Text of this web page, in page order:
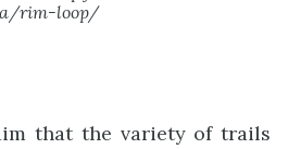
rim-loop/
that the variety of trails